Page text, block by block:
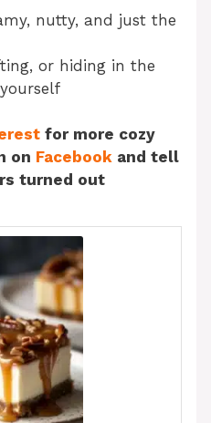
nutty, and just the
or hiding in the
for more cozy
on Facebook and tell
turned out